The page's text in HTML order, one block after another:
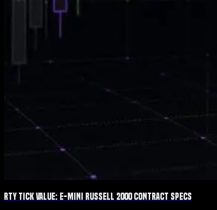
RTY Tick Value: E-mini Russell 2000 Contract Specs